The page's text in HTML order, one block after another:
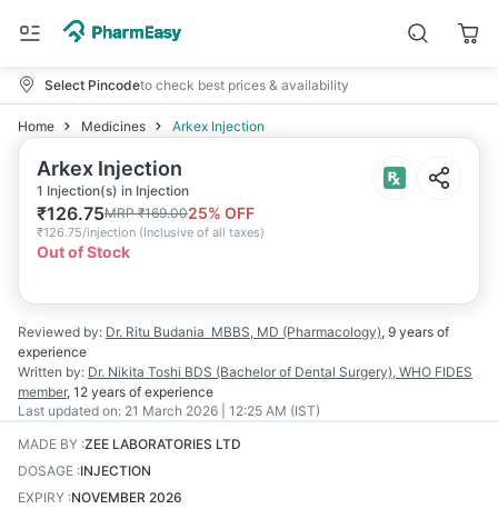
Select Pincodeto check best prices & availability
Home Medicines Arkex Injection
Arkex Injection
1 Injection(s) in Injection
₹126.75MRP₹169.0025% OFF
₹126.75/injection (Inclusive of all taxes)
Out of Stock
Reviewed by: Dr. Ritu Budania MBBS, MD (Pharmacology), 9 years of
experience
Written by: Dr. Nikita Toshi BDS (Bachelor of Dental Surgery), WHO FIDES
member, 12 years of experience
Last updated on: 21 March 2026 | 12:25 AM (IST)
MADE BY :ZEE LABORATORIES LTD
DOSAGE :INJECTION
EXPIRY :NOVEMBER 2026